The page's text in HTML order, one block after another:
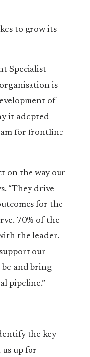
to grow its
Specialist
is
of
it adopted
for frontline
on the way our
“They drive
for the
70% of the
the leader.
our
be and bring
pipeline.”
the key
us up for